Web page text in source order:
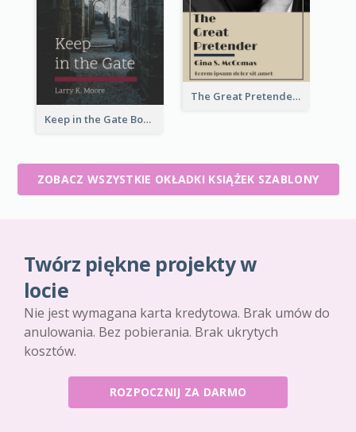
The Great Pretender Book Cover
Keep in the Gate Book Cover
ZOBACZ WSZYSTKIE OKŁADKI KSIĄŻEK SZABLONY
Twórz piękne projekty w
locie
Nie jest wymagana karta kredytowa. Brak umów do
anulowania. Bez pobierania. Brak ukrytych
kosztów.
ROZPOCZNIJ ZA DARMO